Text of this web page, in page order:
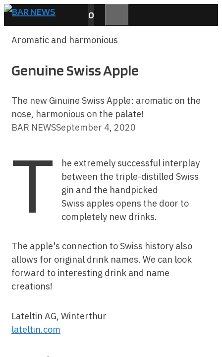
Skip
to
content
0
MENU
Aromatic and harmonious
Genuine Swiss Apple
The new Ginuine Swiss Apple: aromatic on the
nose, harmonious on the palate!
BAR NEWSSeptember 4, 2020
T
he extremely successful interplay
between the triple-distilled Swiss
gin and the handpicked
Swiss apples opens the door to
completely new drinks.
The apple's connection to Swiss history also
allows for original drink names. We can look
forward to interesting drink and name
creations!
Lateltin AG, Winterthur
lateltin.com